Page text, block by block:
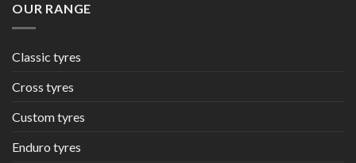
OUR RANGE
Classic tyres
Cross tyres
Custom tyres
Enduro tyres